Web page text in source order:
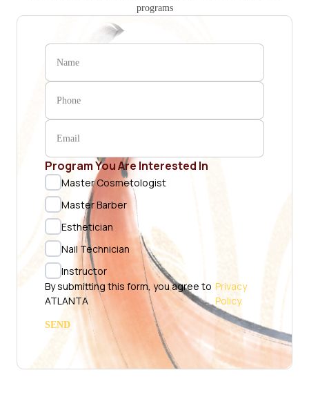
programs
Program You Are Interested In
Master Cosmetologist
Master Barber
Esthetician
Nail Technician
Instructor
By submitting this form, you agree to
ATLANTA
Privacy
Policy.